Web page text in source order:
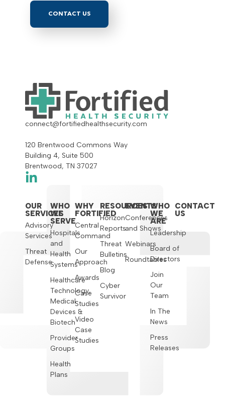
CONTACT US
connect@fortifiedhealthsecurity.com
120 Brentwood Commons Way
Building 4, Suite 500
Brentwood, TN 37027
OUR
SERVICES
Advisory
Services
Threat
Defense
WHO
WE
SERVE
Hospitals
and
Health
Systems
Healthcare
Technology,
Medical
Devices &
Biotech
Provider
Groups
Health
Plans
WHY
FORTIFIED
Central
Command
Our
Approach
Awards
Case
Studies
Video
Case
Studies
RESOURCES
Horizon
Reports
Threat
Bulletins
Blog
Cyber
Survivor
EVENTS
Conferences
and Shows
Webinars
Roundtables
WHO
WE
ARE
Leadership
Board of
Directors
Join
Our
Team
In The
News
Press
Releases
CONTACT
US